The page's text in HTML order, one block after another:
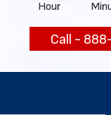
Hour
Call -